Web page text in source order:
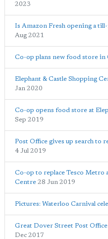
2023
Is Amazon Fresh opening a
Aug 2021
Co-op plans new food store
Elephant & Castle Shopping
Jan 2020
Co-op opens food store at
Sep 2019
Post Office gives up search to
4 Jul 2019
Co-op to replace Tesco Metro
Centre 28 Jun 2019
Pictures: Waterloo Carnival
Great Dover Street Post
Dec 2017